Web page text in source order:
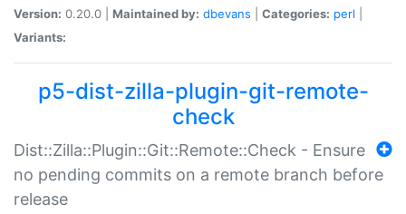
Version: 0.20.0 | Maintained by: dbevans Categories: perl
Variants:
p5-dist-zilla-plugin-git-remote-
check
Dist::Zilla::Plugin::Git::Remote::Check - Ensure
no pending commits on a remote branch before
release